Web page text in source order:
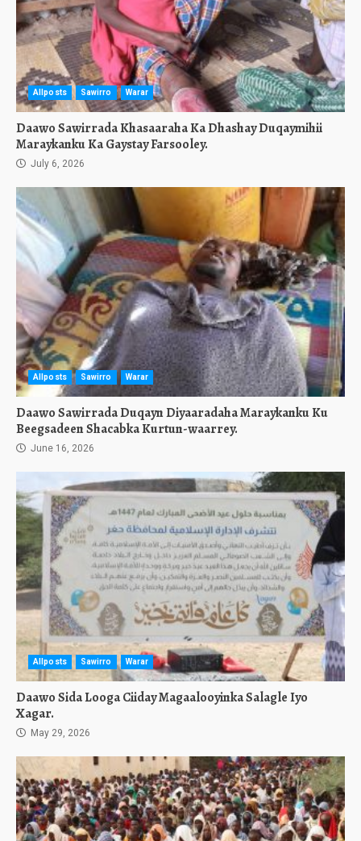
Allposts Sawirro Warar
Daawo Sawirrada Khasaaraha Ka Dhashay Duqaymihii
Maraykanku Ka Gaystay Farsooley.
July 6, 2026
Allposts Sawirro Warar
Daawo Sawirrada Duqayn Diyaaradaha Maraykanku Ku
Beegsadeen Shacabka Kurtun-waarrey.
June 16, 2026
Allposts Sawirro Warar
Daawo Sida Looga Ciiday Magaalooyinka Salagle Iyo
Xagar.
May 29, 2026